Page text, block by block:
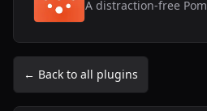
← Back to all plugins